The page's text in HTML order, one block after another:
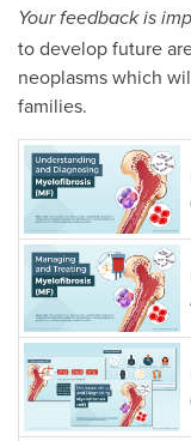
Your feedback is
to develop future
neoplasms which
families.